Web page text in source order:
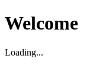
Welcome
Loading...